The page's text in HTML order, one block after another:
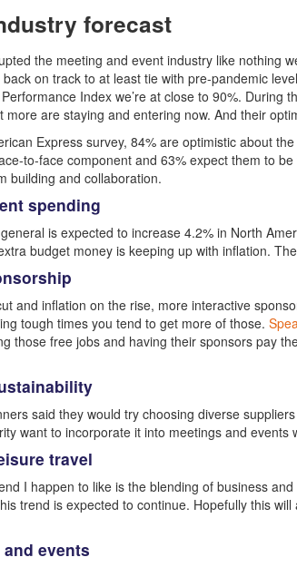
forecast
the meeting and event industry like nothing
on track to at least tie with pre-pandemic
Index we’re at close to 90%.
more are staying and entering now. And their
Express survey, 84% are optimistic about
to-face component and 63% expect them to
building and collaboration.
spending
is expected to increase 4.2% in North
budget money is keeping up with inflation.
and inflation on the rise, more interactive
tough times you tend to get more of those.
those free jobs and having their sponsors pay
said they would try choosing diverse
want to incorporate it into meetings and events
travel
I happen to like is the blending of business
trend is expected to continue. Hopefully this
events